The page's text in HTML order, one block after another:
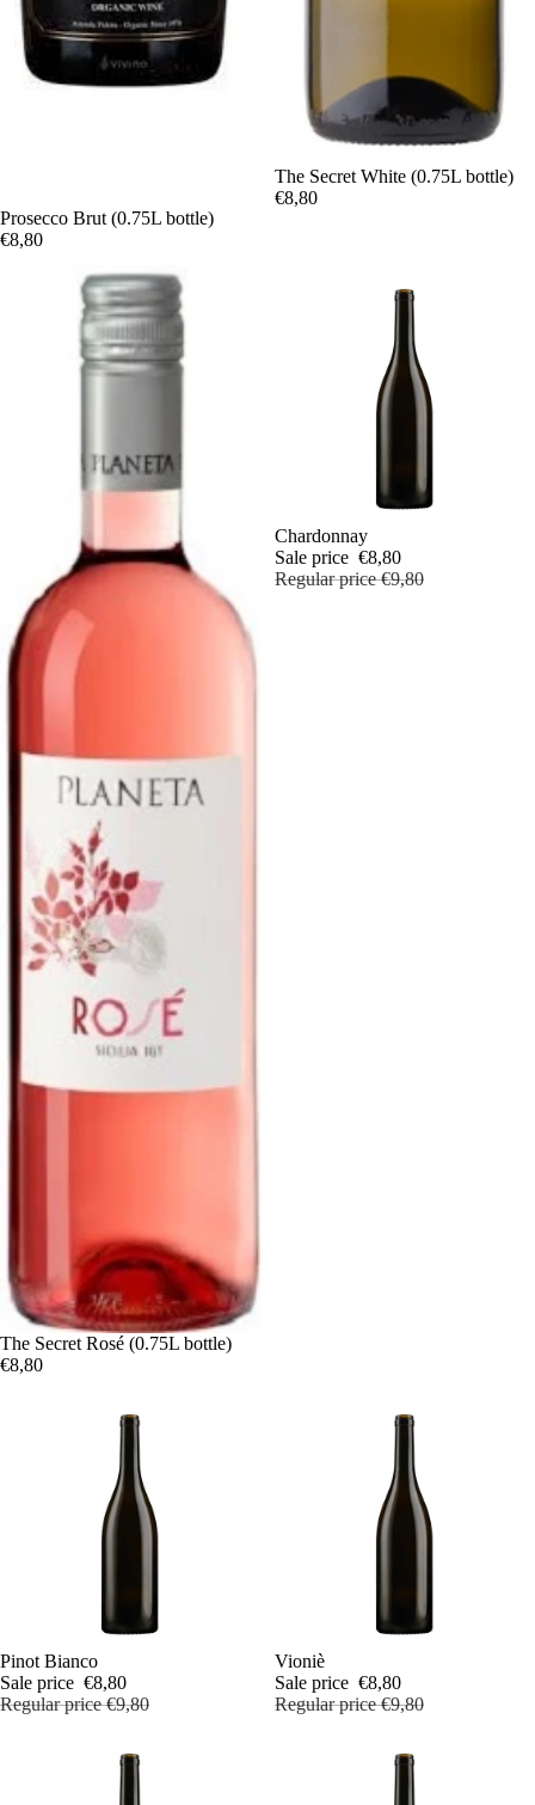
Prosecco Brut (0.75L bottle)
€8,80
The Secret White (0.75L bottle)
€8,80
The Secret Rosé (0.75L bottle)
€8,80
Sale
Chardonnay
Sale price €8,80
Regular price€9,80
Sale
Pinot Bianco
Sale price €8,80
Regular price€9,80
Sale
Vioniè
Sale price €8,80
Regular price€9,80